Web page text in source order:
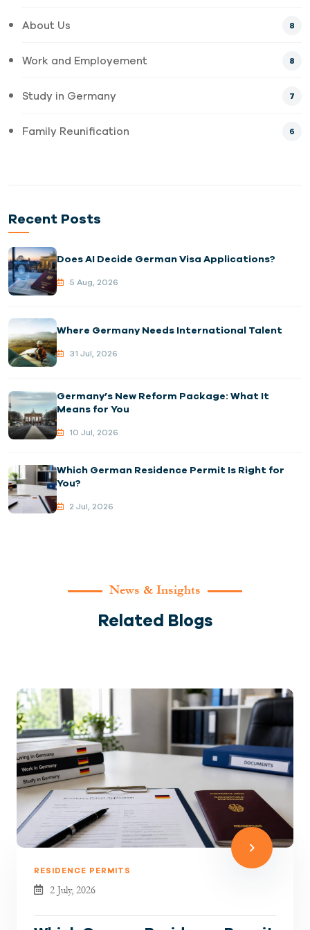
About Us 8
Work and Employement 8
Study in Germany 7
Family Reunification 6
Recent Posts
Does AI Decide German Visa Applications?
5 Aug, 2026
Where Germany Needs International Talent
31 Jul, 2026
Germany’s New Reform Package: What It
Means for You
10 Jul, 2026
Which German Residence Permit Is Right for
You?
2 Jul, 2026
News & Insights
Related Blogs
RESIDENCE PERMITS
2 July, 2026